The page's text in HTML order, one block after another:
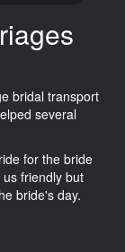
bridal transport
several
for the bride
friendly but
bride's day.